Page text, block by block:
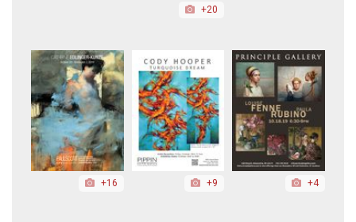
+20
+16 +9 +4